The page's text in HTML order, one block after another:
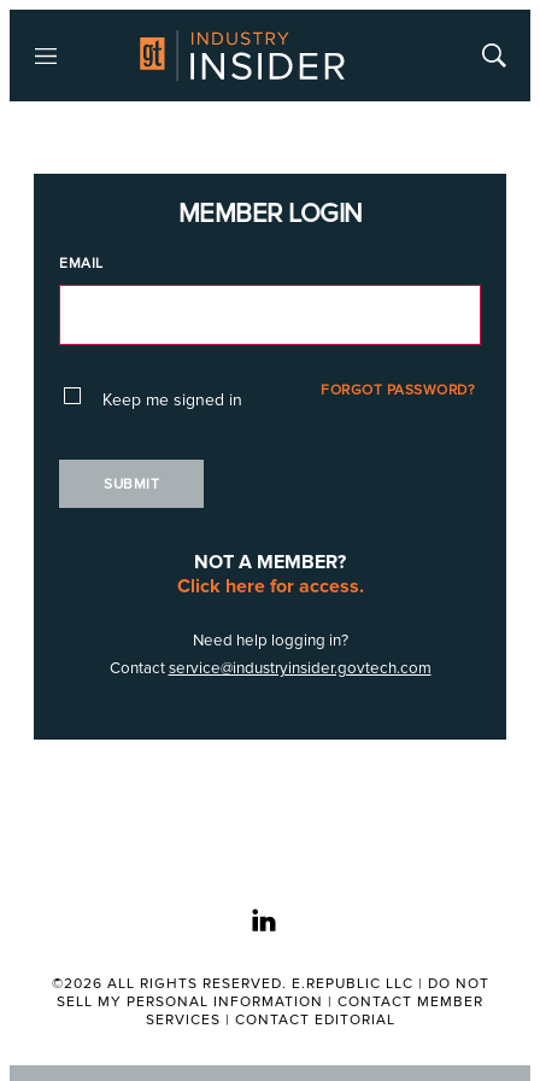
Menu
Show
MEMBER LOGIN
EMAIL
Keep me signed in FORGOT PASSWORD?
SUBMIT
NOT A MEMBER?
Click here for access.
Need help logging in?
Contactservice@industryinsider.govtech.com
linkedin
©2026 ALL RIGHTS RESERVED. E.REPUBLIC LLC | DO NOT
SELL MY PERSONAL INFORMATION | CONTACT MEMBER
SERVICES | CONTACT EDITORIAL